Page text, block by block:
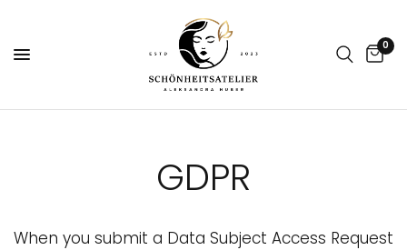
0
GDPR
When you submit a Data Subject Access Request